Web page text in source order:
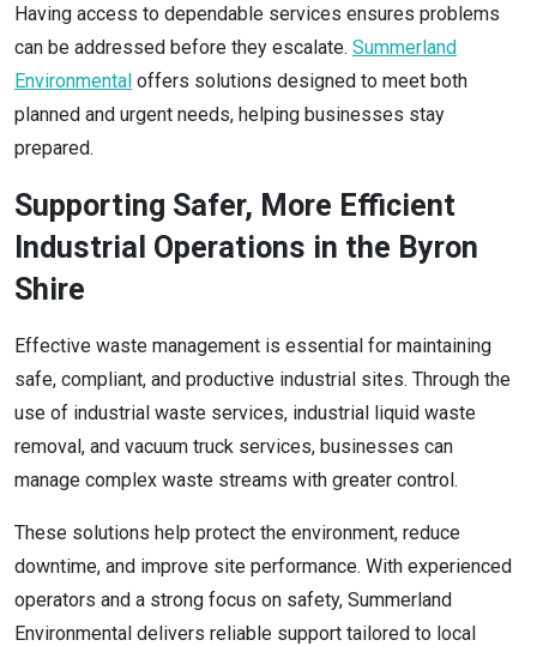
Having access to dependable services ensures problems
can be addressed before they escalate. Summerland
Environmental offers solutions designed to meet both
planned and urgent needs, helping businesses stay
prepared.
Supporting Safer, More Efficient
Industrial Operations in the Byron
Shire
Effective waste management is essential for maintaining
safe, compliant, and productive industrial sites. Through the
use of industrial waste services, industrial liquid waste
removal, and vacuum truck services, businesses can
manage complex waste streams with greater control.
These solutions help protect the environment, reduce
downtime, and improve site performance. With experienced
operators and a strong focus on safety, Summerland
Environmental delivers reliable support tailored to local